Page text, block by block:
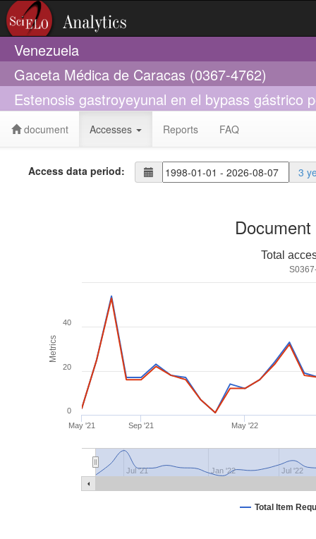
Venezuela
Gaceta Médica de Caracas (0367-4762)
Estenosis gastroyeyunal en el bypass gástrico
document Accesses Reports FAQ
Access data period: 3
Metrics
Total
Total Item
May '21 Sep '21 May '22
Jul '21 Jan '22 Jul '22
0
20
40